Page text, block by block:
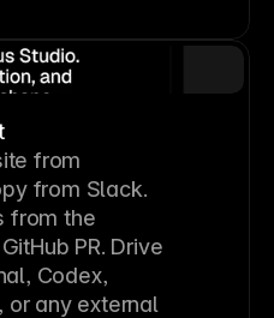
from
from Slack.
from the
PR. Drive
Codex,
or any external